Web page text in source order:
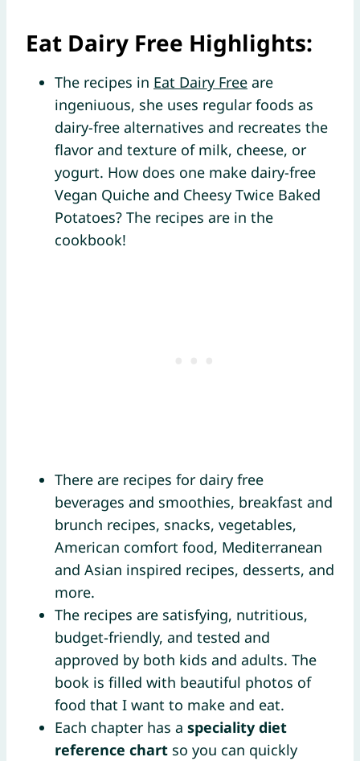
Eat Dairy Free Highlights:
The recipes in Eat Dairy Free are
ingeniuous, she uses regular foods as
dairy-free alternatives and recreates the
flavor and texture of milk, cheese, or
yogurt. How does one make dairy-free
Vegan Quiche and Cheesy Twice Baked
Potatoes? The recipes are in the
cookbook!
There are recipes for dairy free
beverages and smoothies, breakfast and
brunch recipes, snacks, vegetables,
American comfort food, Mediterranean
and Asian inspired recipes, desserts, and
more.
The recipes are satisfying, nutritious,
budget-friendly, and tested and
approved by both kids and adults. The
book is filled with beautiful photos of
food that I want to make and eat.
Each chapter has a speciality diet
reference chart so you can quickly